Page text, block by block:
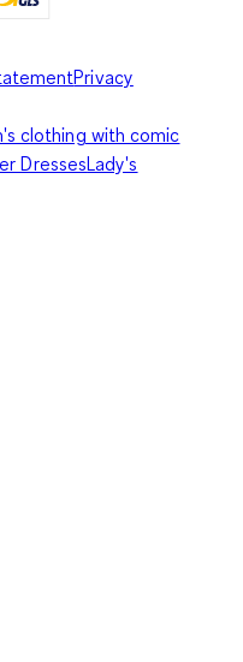
Privacy
clothing with comic
DressesLady's